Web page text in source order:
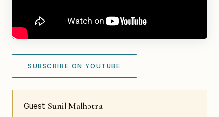
SUBSCRIBE ON YOUTUBE
Guest: Sunil Malhotra